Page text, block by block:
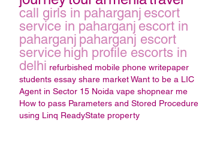
call girls in paharganj escort
service in paharganj escort in
paharganj paharganj escort
service high profile escorts in
delhi refurbished mobile phone writepaper
students essay share marketWant to be a LIC
Agent in Sector 15 Noida vape shopnear me
How to pass Parameters and Stored Procedure
using Linq ReadyState property